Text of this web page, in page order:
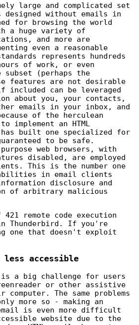
large and complicated set
without emails in
for browsing the world
a huge variety of
and more are
even a reasonable
represents hundreds
of work, or even
(perhaps the
features are not desirable
can be leveraged
about you, your contacts,
emails in your inbox, and
of the herculean
implement an HTML
has built one specialized for
to be safe.
web browsers, with
disabled, are employed
This is the number one
in email clients
disclosure and
of arbitrary malicious
421 remote code execution
Thunderbird. If you're
one that doesn't exploit
less accessible
is a big challenge for users
or other assistive
The same problems
more so - making an
email is even more difficult
website due to the